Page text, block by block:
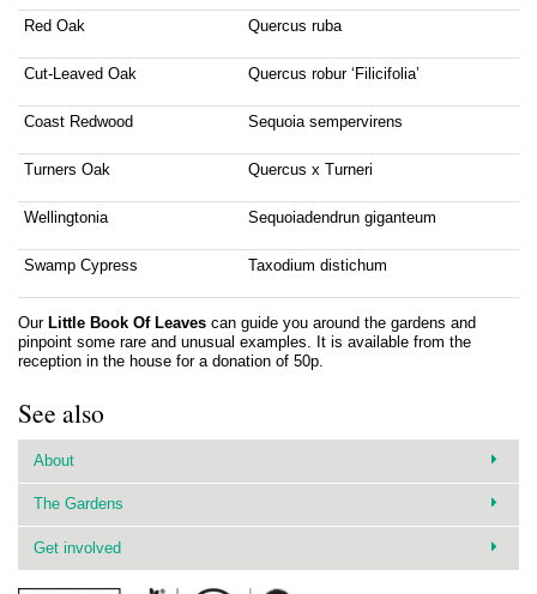
Red Oak Quercus ruba
Cut-Leaved Oak Quercus robur ‘Filicifolia’
Coast Redwood Sequoia sempervirens
Turners Oak Quercus x Turneri
Wellingtonia Sequoiadendrun giganteum
Swamp Cypress Taxodium distichum
Our Little Book Of Leaves can guide you around the gardens and
pinpoint some rare and unusual examples. It is available from the
reception in the house for a donation of 50p.
See also
About
The Gardens
Get involved